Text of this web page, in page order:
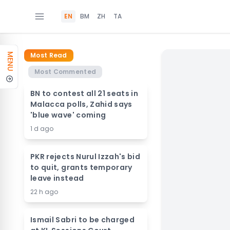
EN BM ZH TA
MENU
Most Read
Most Commented
BN to contest all 21 seats in
Malacca polls, Zahid says
'blue wave' coming
1 d ago
PKR rejects Nurul Izzah's bid
to quit, grants temporary
leave instead
22 h ago
Ismail Sabri to be charged